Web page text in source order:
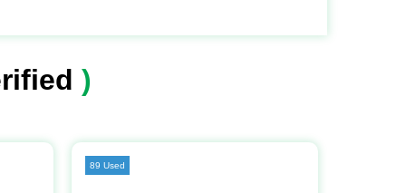
)
89 Used